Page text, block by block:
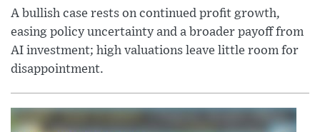
A bullish case rests on continued profit growth,
easing policy uncertainty and a broader payoff from
AI investment; high valuations leave little room for
disappointment.